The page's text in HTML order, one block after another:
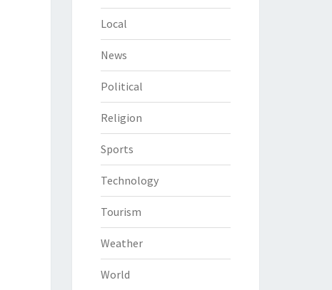
Local
News
Political
Religion
Sports
Technology
Tourism
Weather
World